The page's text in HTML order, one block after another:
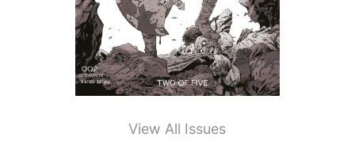
View All Issues